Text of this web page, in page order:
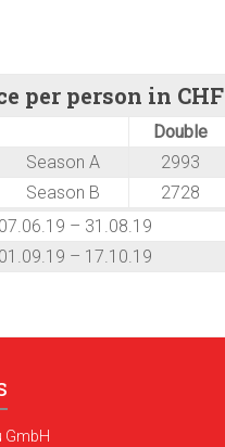
per person in CHF
Double
Season A 2993
Season B 2728
07.06.19 – 31.08.19
01.09.19 – 17.10.19
GmbH